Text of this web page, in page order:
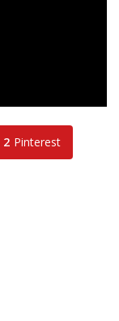
2 Pinterest